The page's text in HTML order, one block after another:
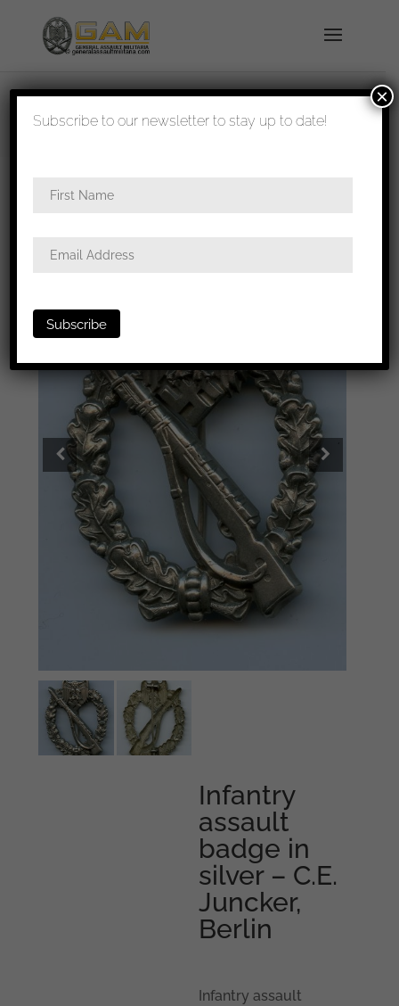
shipped in 1-3 days
badge
/ Infantry assault badge in silver – C.E.
Infantry
assault
badge in
silver – C.E.
Juncker,
Berlin
Infantry assault
Subscribe to our newsletter to stay up to date!
×